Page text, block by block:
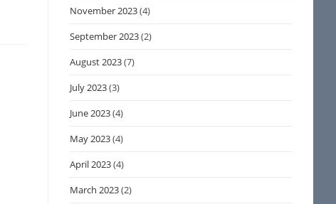
November 2023(4)
September 2023(2)
August 2023(7)
July 2023(3)
June 2023(4)
May 2023(4)
April 2023(4)
March 2023(2)